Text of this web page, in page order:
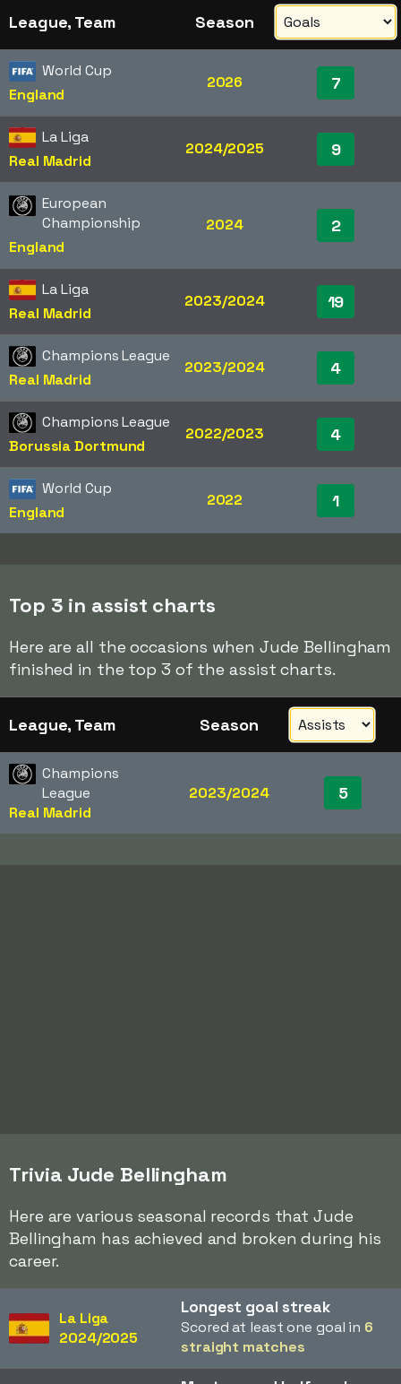
League, Team Season
World Cup
England
2026 7
La Liga
Real Madrid
2024/2025 9
European
Championship
England
2024 2
La Liga
Real Madrid
2023/2024 19
Champions League
Real Madrid
2023/2024 4
Champions League
Borussia Dortmund
2022/2023 4
World Cup
England
2022 1
Top 3 in assist charts
Here are all the occasions when Jude Bellingham
finished in the top 3 of the assist charts.
League, Team Season
Champions
League
Real Madrid
2023/2024 5
Trivia Jude Bellingham
Here are various seasonal records that Jude
Bellingham has achieved and broken during his
career.
La Liga
2024/2025
Longest goal streak
Scored at least one goal in 6
straight matches